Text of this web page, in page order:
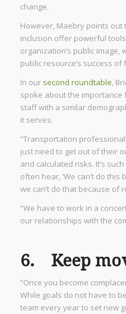
change.
However, Maebry points
inclusion offer powerful
organization’s public
public resource’s success of
In our second roundtable,
spoke about the
staff with a similar
it serves.
“Transportation
just need to get out of their
and calculated risks. It’s
often hear, ‘We can’t do
we can’t do that because of
“We have to work in a
our relationships with the
6. Keep
“Once you become
While goals do not have to
team every year to set new